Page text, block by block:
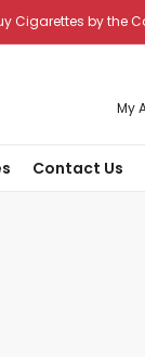
Cigarettes by the
My
Contact Us